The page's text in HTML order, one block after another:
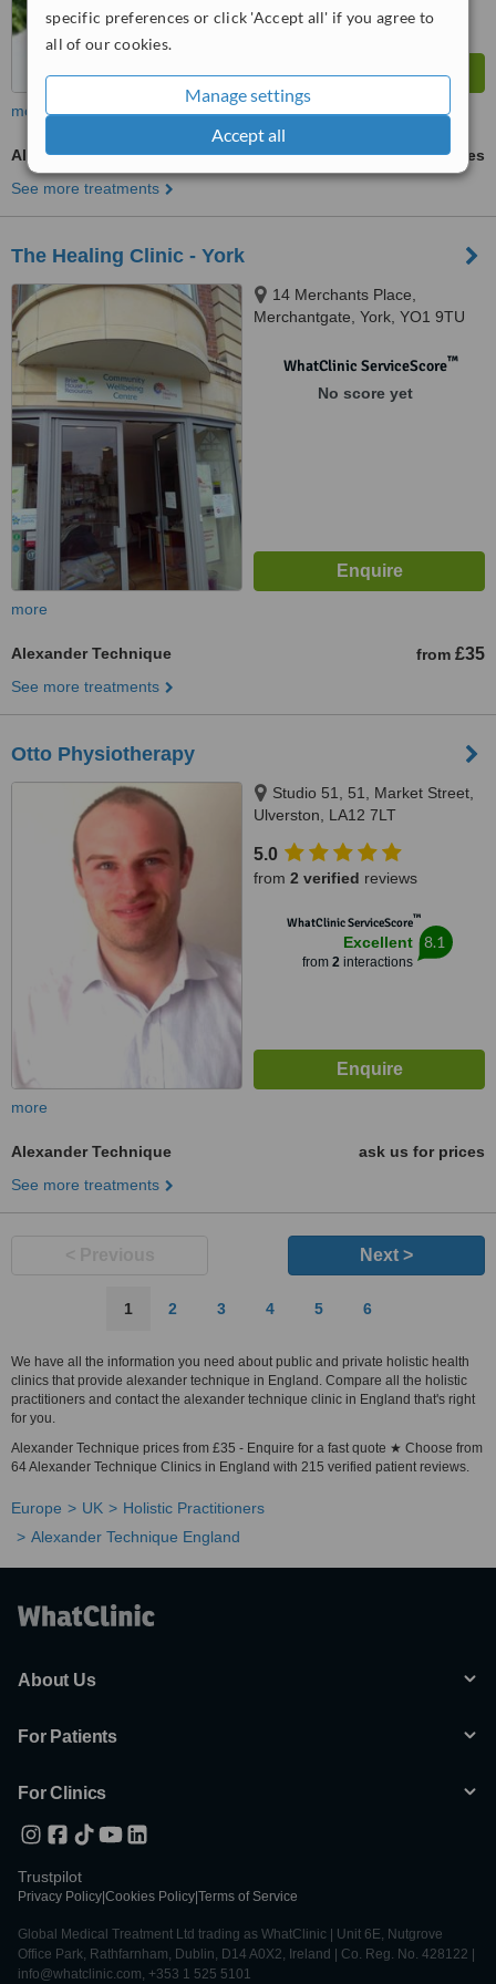
specific preferences or click 'Accept all' if you agree to
all of our cookies.
Manage settings
Accept all
more
Alexander Technique
ask us for prices
See more treatments
The Healing Clinic - York
14 Merchants Place,
Merchantgate, York, YO1 9TU
WhatClinic ServiceScore™
No score yet
more
Alexander Technique from £35
See more treatments
Otto Physiotherapy
Studio 51, 51, Market Street,
Ulverston, LA12 7LT
5.0
from 2 verified reviews
WhatClinic ServiceScore™
Excellent
from 2interactions
8.1
more
Alexander Technique
ask us for prices
See more treatments
Next >
1 2 3 4 5 6
We have all the information you need about public and private holistic health
clinics that provide alexander technique in England. Compare all the holistic
practitioners and contact the alexander technique clinic in England that's right
for you.
Alexander Technique prices from £35 - Enquire for a fast quote ★ Choose from
64 Alexander Technique Clinics in England with 215 verified patient reviews.
Europe UK
Holistic Practitioners
Alexander Technique England
About Us
For Patients
For Clinics
Trustpilot
Privacy Policy Cookies Policy Terms of Service
Global Medical Treatment Ltd trading as WhatClinic | Unit 6E, Nutgrove
Office Park, Rathfarnham, Dublin, D14 A0X2, Ireland | Co. Reg. No. 428122 |
info@whatclinic.com, +353 1 525 5101